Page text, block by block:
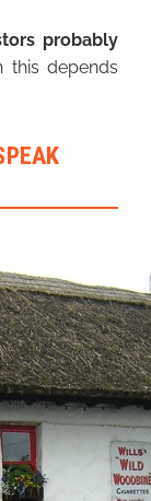
probably
this depends